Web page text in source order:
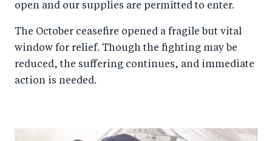
open and our supplies are permitted to enter.
The October ceasefire opened a fragile but vital
window for relief. Though the fighting may be
reduced, the suffering continues, and immediate
action is needed.